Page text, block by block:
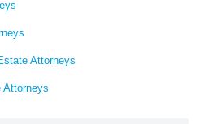
Attorneys
Attorneys